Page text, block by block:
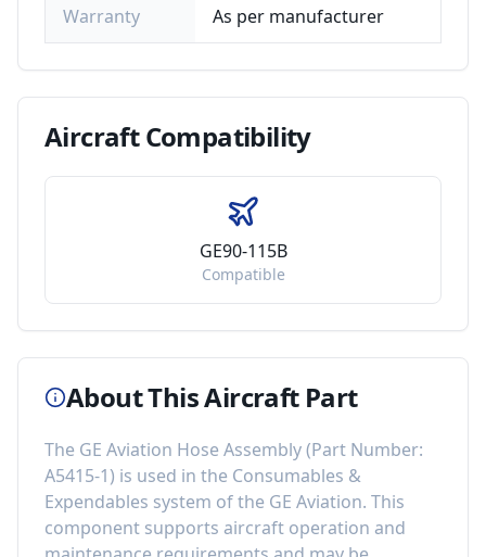
Warranty As per manufacturer
AircraftCompatibility
GE90-115B
Compatible
About This Aircraft Part
The GE Aviation Hose Assembly(Part Number:
A5415-1) is used in the Consumables &
Expendables system of the GE Aviation. This
component supports aircraft operation and